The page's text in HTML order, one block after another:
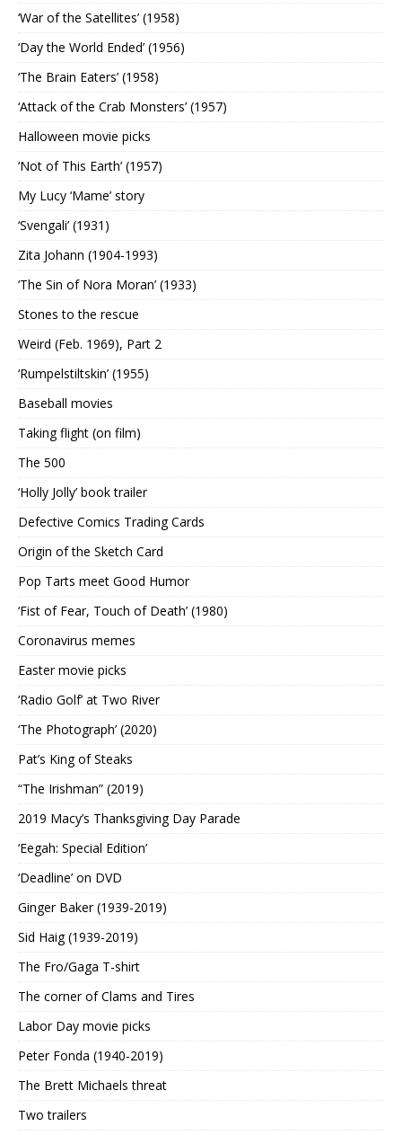
‘War of the Satellites’ (1958)
‘Day the World Ended’ (1956)
‘The Brain Eaters’ (1958)
‘Attack of the Crab Monsters’ (1957)
Halloween movie picks
‘Not of This Earth’ (1957)
My Lucy ‘Mame’ story
‘Svengali’ (1931)
Zita Johann (1904-1993)
‘The Sin of Nora Moran’ (1933)
Stones to the rescue
Weird (Feb. 1969), Part 2
‘Rumpelstiltskin’ (1955)
Baseball movies
Taking flight (on film)
The 500
‘Holly Jolly’ book trailer
Defective Comics Trading Cards
Origin of the Sketch Card
Pop Tarts meet Good Humor
‘Fist of Fear, Touch of Death’ (1980)
Coronavirus memes
Easter movie picks
‘Radio Golf’ at Two River
‘The Photograph’ (2020)
Pat’s King of Steaks
“The Irishman” (2019)
2019 Macy’s Thanksgiving Day Parade
‘Eegah: Special Edition’
‘Deadline’ on DVD
Ginger Baker (1939-2019)
Sid Haig (1939-2019)
The Fro/Gaga T-shirt
The corner of Clams and Tires
Labor Day movie picks
Peter Fonda (1940-2019)
The Brett Michaels threat
Two trailers